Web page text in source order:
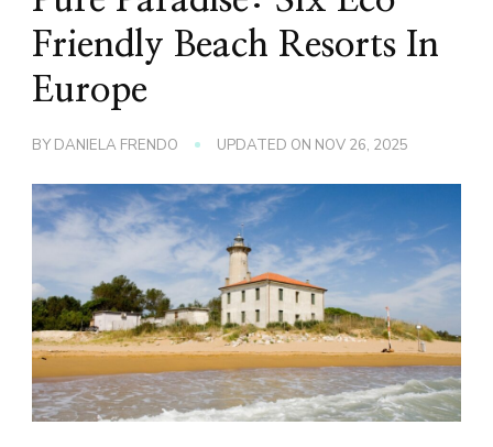
Friendly Beach Resorts In
Europe
BY DANIELA FRENDO UPDATED ON NOV 26, 2025